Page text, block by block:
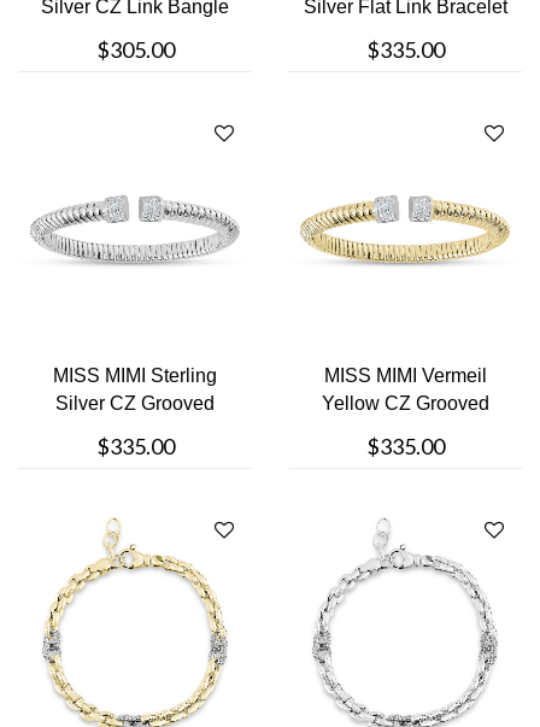
Silver CZ Link Bangle
$305.00
Silver Flat Link Bracelet
$335.00
MISS MIMI Sterling
Silver CZ Grooved
$335.00
MISS MIMI Vermeil
Yellow CZ Grooved
$335.00